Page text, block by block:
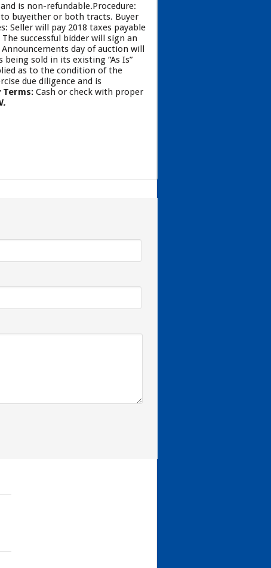
is non-refundable.Procedure:
buyeither or both tracts. Buyer
Seller will pay 2018 taxes payable
successful bidder will sign an
day of auction will
sold in its existing “As Is”
as to the condition of the
due diligence and is
Terms: Cash or check with proper